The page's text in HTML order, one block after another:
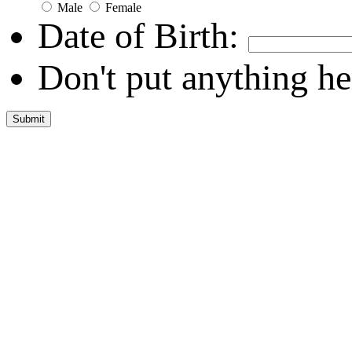
Male Female
Date of Birth:
Don't put anything